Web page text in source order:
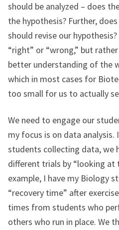
should be analyzed – does
the hypothesis? Further,
should revise our
“right” or “wrong,” but
better understanding of the
which in most cases for
too small for us to actually
We need to engage our
my focus is on data analysis.
students collecting data, we
different trials by “looking at
example, I have my Biology
“recovery time” after
times from students who
others who run in place. We